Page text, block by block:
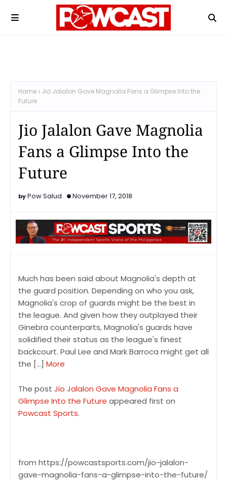
Home
Jio Jalalon Gave Magnolia Fans a Glimpse Into the
Future
Jio Jalalon Gave Magnolia
Fans a Glimpse Into the
Future
Pow Salud November 17, 2018
Much has been said about Magnolia's depth at
the guard position. Depending on who you ask,
Magnolia's crop of guards might be the best in
the league. And given how they outplayed their
Ginebra counterparts, Magnolia's guards have
solidified their status as the league's finest
backcourt. Paul Lee and Mark Barroca might get all
the […] More
The post Jio Jalalon Gave Magnolia Fans a
Glimpse Into the Future appeared first on
Powcast Sports.
from https://powcastsports.com/jio-jalalon-
gave-magnolia-fans-a-glimpse-into-the-future/